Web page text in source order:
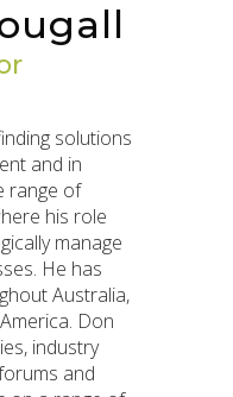
solutions
and in
range of
his role
manage
He has
Australia,
Don
industry
and